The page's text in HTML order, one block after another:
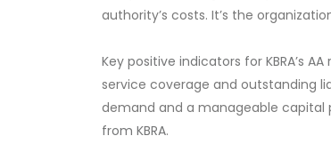
authority’s costs. It’s the
Key positive indicators for KBRA’s AA
service coverage and outstanding
demand and a manageable capital
from KBRA.